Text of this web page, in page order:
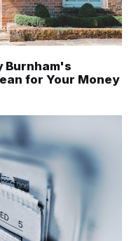
Burnham's
for Your Money